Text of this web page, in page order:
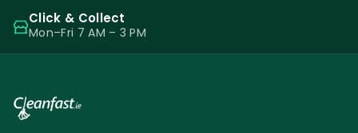
Click & Collect
Mon–Fri 7 AM – 3 PM